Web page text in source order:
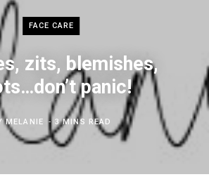
FACE CARE
zits, blemishes,
panic!
MELANIE 3 MINS READ